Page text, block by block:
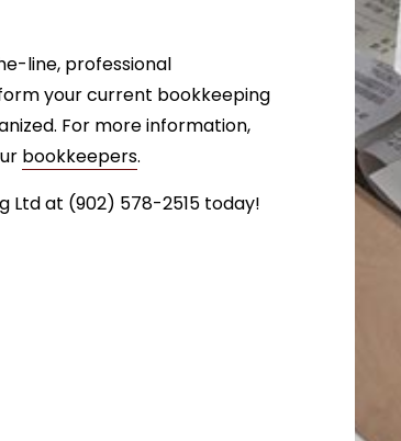
line, professional
your current bookkeeping
For more information,
bookkeepers.
Ltd at (902) 578-2515 today!